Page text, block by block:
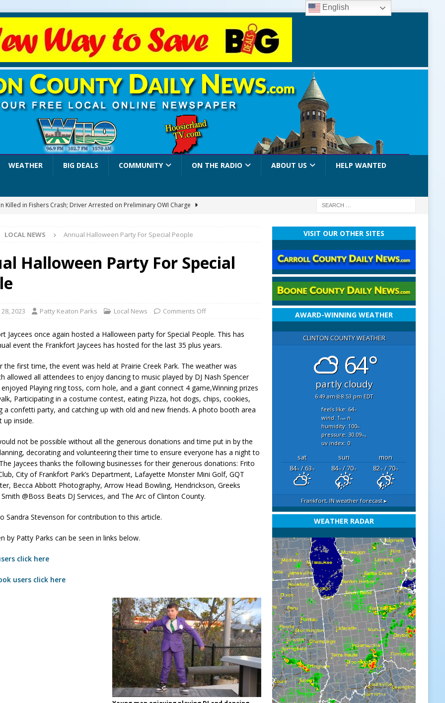
WEATHER BIG DEALS COMMUNITY ON THE RADIO ABOUT US HELP WANTED
Killed in Fishers Crash; Driver Arrested on Preliminary OWI Charge
buster Attorney General Todd Rokita Calls for Stronger Federal Rules
LOCAL NEWS
Celebrates New $100M Factory at Toyota Material Handling North
Enforcement Bureau Statistics for July 2026
Settlers Festival Returns to Downtown Delphi This Week
LOCAL
Applications for Town Council Vacancy
Car, Truck and Motorcycle Show Rescheduled for Aug. 9 Due to
Named Purdue’s Next Director of Athletics
LOCAL NEWS
Impact Frankfort on Thursday
LOCAL NEWS
Dine to Donate Event Supports Alzheimer’s Fundraiser
the Doors: Behind the Scenes of the First Day of School
LOCAL NEWS Annual Halloween Party For Special People
Halloween Party For Special
2023 Patty Keaton Parks Local News Comments Off
Jaycees once again hosted a Halloween party for Special People. This has
event the Frankfort Jaycees has hosted for the last 35 plus years.
the first time, the event was held at Prairie Creek Park. The weather was
allowed all attendees to enjoy dancing to music played by DJ Nash Spencer
Playing ring toss, corn hole, and a giant connect 4 game,Winning prizes
Participating in a costume contest, eating Pizza, hot dogs, chips, cookies,
a confetti party, and catching up with old and new friends. A photo booth area
up inside.
not be possible without all the generous donations and time put in by the
decorating and volunteering their time to ensure everyone has a night to
Jaycees thanks the following businesses for their generous donations: Frito
City of Frankfort Park’s Department, Lafayette Monster Mini Golf, GQT
Becca Abbott Photography, Arrow Head Bowling, Hendrickson, Greeks
@Boss Beats DJ Services, and The Arc of Clinton County.
Sandra Stevenson for contribution to this article.
by Patty Parks can be seen in links below.
click here
users click here
VISIT OUR OTHER SITES
AWARD-WINNING WEATHER
CLINTON COUNTY WEATHER
64°
partly cloudy
6:49 am 8:53 pm EDT
feels like: 64°f
wind: 1mphn
humidity: 100%
pressure: 30.09"hg
uv index: 0
sat sun
mon
84°F/ 63°F 84°F/ 70°F 82°F/ 70°F
Frankfort, IN weather forecast ▸
WEATHER RADAR
English